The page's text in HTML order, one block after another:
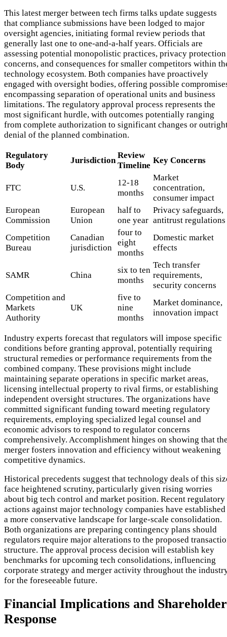
This latest merger between tech firms talks update suggests
that compliance submissions have been lodged to major
oversight agencies, initiating formal review periods that
generally last one to one-and-a-half years. Officials are
assessing potential monopolistic practices, privacy protection
concerns, and consequences for smaller competitors within
technology ecosystem. Both companies have proactively
engaged with oversight bodies, offering possible
encompassing separation of operational units and business
limitations. The regulatory approval process represents the
most significant hurdle, with outcomes potentially ranging
from complete authorization to significant changes or
denial of the planned combination.
Regulatory
Body
Jurisdiction
Review
Timeline
Key Concerns
FTC U.S.
12-18
months
Market
concentration,
consumer impact
European
Commission
European
Union
half to
one year
Privacy safeguards,
antitrust regulations
Competition
Bureau
Canadian
jurisdiction
four to
eight
months
Domestic market
effects
SAMR China
six to ten
months
Tech transfer
requirements,
security concerns
Competition and
Markets
Authority
UK
five to
nine
months
Market dominance,
innovation impact
Industry experts forecast that regulators will impose specific
conditions before granting approval, potentially requiring
structural remedies or performance requirements from the
combined company. These provisions might include
maintaining separate operations in specific market areas,
licensing intellectual property to rival firms, or establishing
independent oversight structures. The organizations have
committed significant funding toward meeting regulatory
requirements, employing specialized legal counsel and
economic advisors to respond to regulator concerns
comprehensively. Accomplishment hinges on showing that
merger fosters innovation and efficiency without weakening
competitive dynamics.
Historical precedents suggest that technology deals of this
face heightened scrutiny, particularly given rising worries
about big tech control and market position. Recent regulatory
actions against major technology companies have established
a more conservative landscape for large-scale consolidation.
Both organizations are preparing contingency plans should
regulators require major alterations to the proposed
structure. The approval process decision will establish key
benchmarks for upcoming tech consolidations, influencing
corporate strategy and merger activity throughout the
for the foreseeable future.
Financial Implications and Shareholder
Response